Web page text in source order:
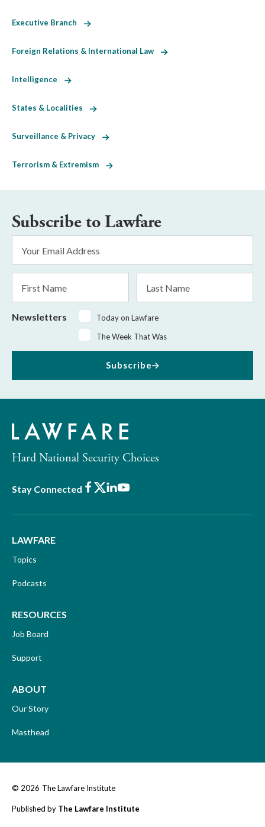
Executive Branch
Foreign Relations & International Law
Intelligence
States & Localities
Surveillance & Privacy
Terrorism & Extremism
Subscribe to Lawfare
Address
*
Name
Name
Newsletters
Today on Lawfare
The Week That Was
Subscribe
Hard National Security Choices
Stay Connected Facebook
X LinkedIn
Youtube
LAWFARE
Topics
Podcasts
RESOURCES
Job Board
Support
ABOUT
Our Story
Masthead
© 2026 The Lawfare Institute
Published by The Lawfare Institute